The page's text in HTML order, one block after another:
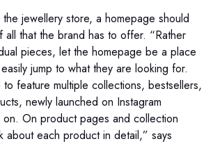
jewellery store, a homepage should
that the brand has to offer. “Rather
pieces, let the homepage be a place
jump to what they are looking for.
feature multiple collections, bestsellers,
newly launched on Instagram
On product pages and collection
about each product in detail,” says